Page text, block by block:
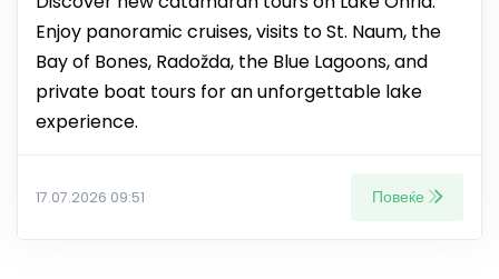
Enjoy panoramic cruises, visits to St. Naum, the
Bay of Bones, Radožda, the Blue Lagoons, and
private boat tours for an unforgettable lake
experience.
17.07.2026 09:51 Повеќе